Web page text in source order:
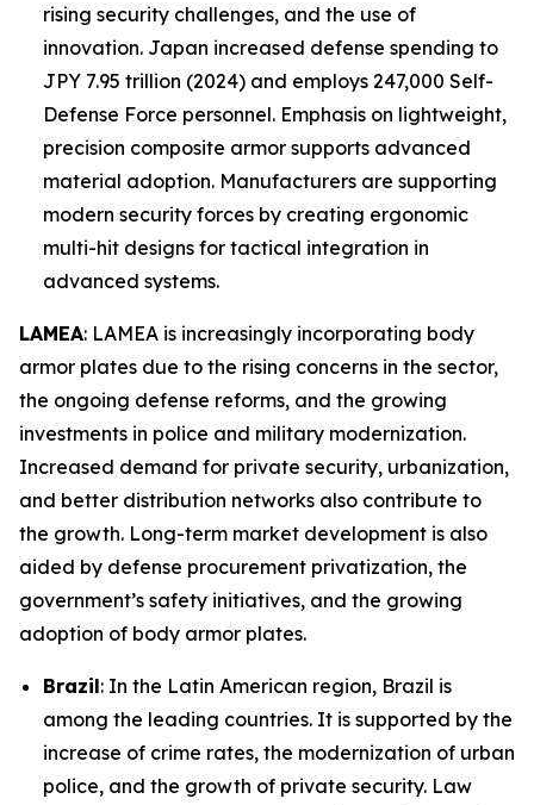
rising security challenges, and the use of
innovation. Japan increased defense spending to
JPY 7.95 trillion (2024) and employs 247,000 Self-
Defense Force personnel. Emphasis on lightweight,
precision composite armor supports advanced
material adoption. Manufacturers are supporting
modern security forces by creating ergonomic
multi-hit designs for tactical integration in
advanced systems.
LAMEA: LAMEA is increasingly incorporating body
armor plates due to the rising concerns in the sector,
the ongoing defense reforms, and the growing
investments in police and military modernization.
Increased demand for private security, urbanization,
and better distribution networks also contribute to
the growth. Long-term market development is also
aided by defense procurement privatization, the
government’s safety initiatives, and the growing
adoption of body armor plates.
Brazil: In the Latin American region, Brazil is
among the leading countries. It is supported by the
increase of crime rates, the modernization of urban
police, and the growth of private security. Law